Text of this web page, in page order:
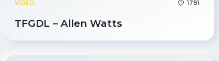
TFGDL – Allen Watts